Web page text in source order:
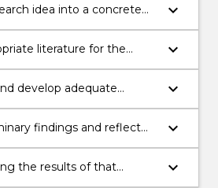
idea into a concrete
keyboard_arrow_down
literature for the
a legal research project
keyboard_arrow_down
develop adequate
for a legal
keyboard_arrow_down
findings and reflect
of research, orally and by
media
keyboard_arrow_down
the results of that
keyboard_arrow_down